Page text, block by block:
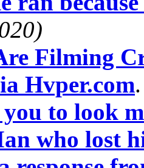
Filming
Hvper.com
to look
who lost